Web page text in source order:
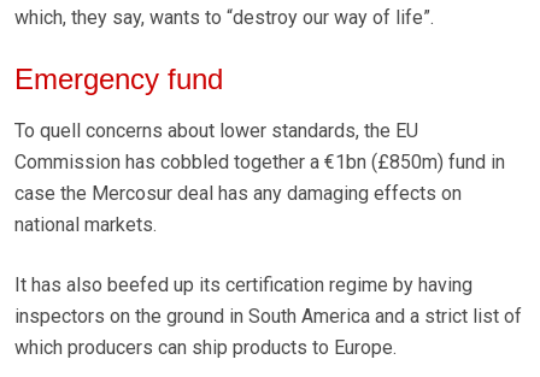
which, they say, wants to “destroy our way of life”.
Emergency fund
To quell concerns about lower standards, the EU
Commission has cobbled together a €1bn (£850m) fund in
case the Mercosur deal has any damaging effects on
national markets.
It has also beefed up its certification regime by having
inspectors on the ground in South America and a strict list of
which producers can ship products to Europe.